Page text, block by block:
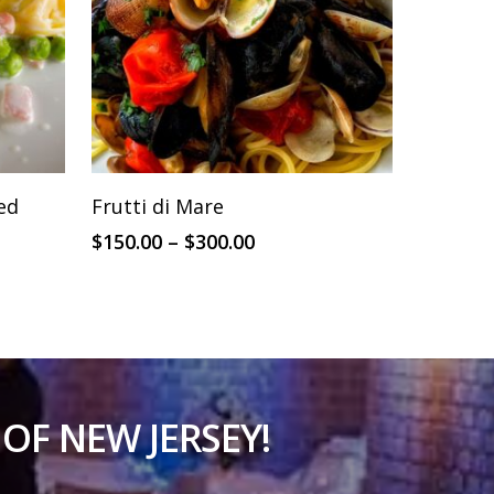
SELECT OPTIONS
product
has
be
chosen
Frutti di Mare
$150.00 – $300.00Price
NEW JERSEY!